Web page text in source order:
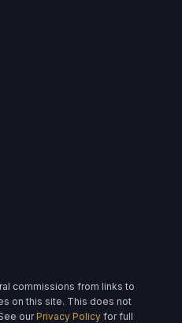
commissions from links to
on this site. This does not
our Privacy Policy for full